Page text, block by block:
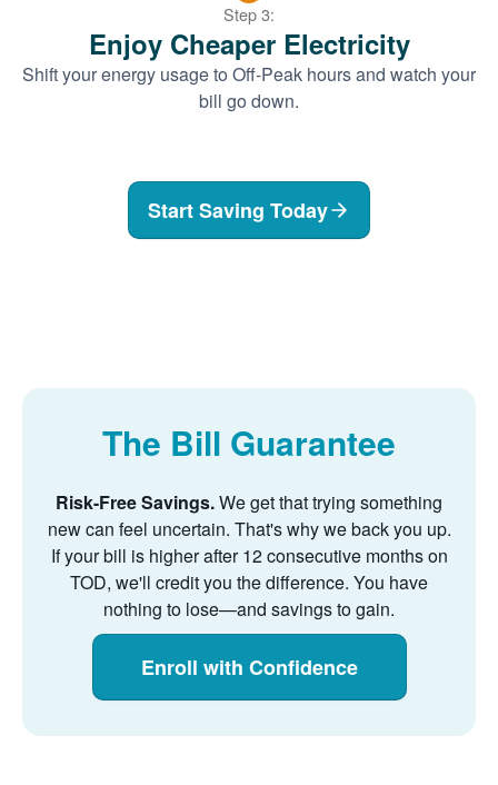
Step 3:
Enjoy Cheaper Electricity
Shift your energy usage to Off-Peak hours and watch your
bill go down.
Start Saving Today
The Bill Guarantee
Risk-Free Savings.We get that trying something
new can feel uncertain. That's why we back you up.
If your bill is higher after 12 consecutive months on
TOD, we'll credit you the difference. You have
nothing to lose
and savings to gain.
Enroll with Confidence